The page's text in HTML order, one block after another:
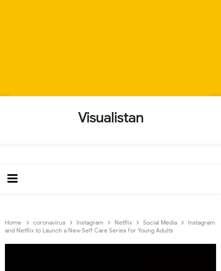
Visualistan
Home coronavirus Instagram Netflix Social Media
Instagram
and Netflix to Launch a New Self Care Series for Young Adults